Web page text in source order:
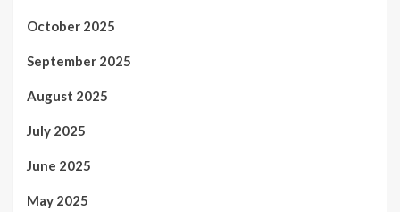
October 2025
September 2025
August 2025
July 2025
June 2025
May 2025